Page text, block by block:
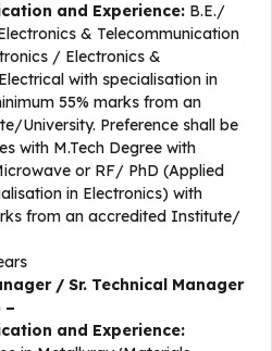
and Experience: B.E./
& Telecommunication
/ Electronics &
with specialisation in
55% marks from an
University. Preference shall be
with M.Tech Degree with
or RF/ PhD (Applied
in Electronics) with
from an accredited Institute/
/ Sr. Technical Manager
–
and Experience: